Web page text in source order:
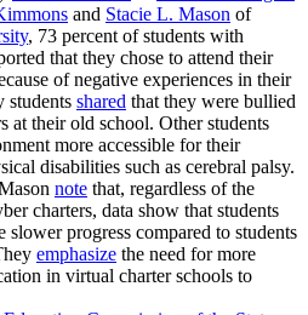
and Stacie L. Mason of
, 73 percent of students with
that they chose to attend their
of negative experiences in their
students shared that they were bullied
at their old school. Other students
more accessible for their
disabilities such as cerebral palsy.
note that, regardless of the
charters, data show that students
slower progress compared to students
emphasize the need for more
in virtual charter schools to